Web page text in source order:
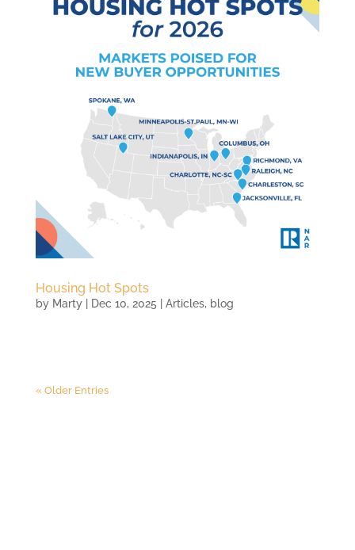
Housing Hot Spots
by Marty| Dec 10, 2025 Articles, blog
« Older Entries